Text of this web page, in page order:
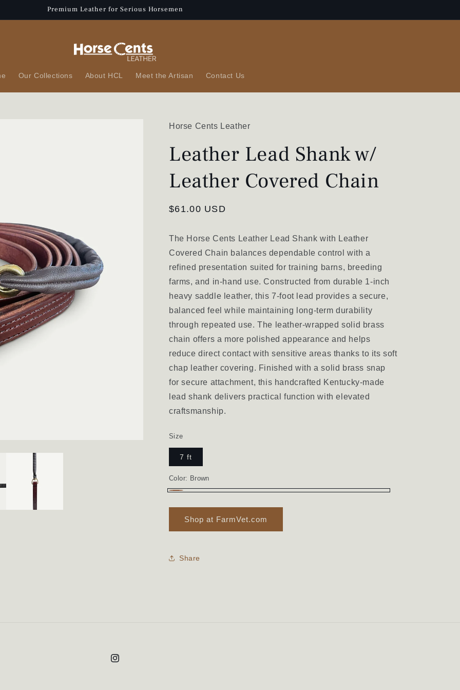
Premium Leather for Serious Horsemen
Our Collections About HCL Meet the Artisan Contact Us
Horse Cents Leather
Leather Lead Shank w/
Leather Covered Chain
Regular
$61.00 USD
The Horse Cents Leather Lead Shank with Leather
Covered Chain balances dependable control with a
refined presentation suited for training barns, breeding
farms, and in-hand use. Constructed from durable 1-inch
heavy saddle leather, this 7-foot lead provides a secure,
balanced feel while maintaining long-term durability
through repeated use. The leather-wrapped solid brass
chain offers a more polished appearance and helps
reduce direct contact with sensitive areas thanks to its soft
chap leather covering. Finished with a solid brass snap
for secure attachment, this handcrafted Kentucky-made
lead shank delivers practical function with elevated
craftsmanship.
Size
7 ft
Color: Brown
Shop at FarmVet.com
Share
Instagram